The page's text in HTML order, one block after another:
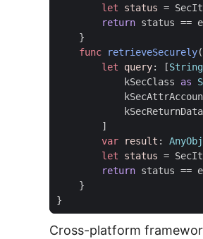
let
status =
return status ==
}
func
retrieveSecurely(
let
query: [String
kSecClass
as
kSecReturnData
]
var
result :
let
status =
return status ==
}
}
Cross-platform